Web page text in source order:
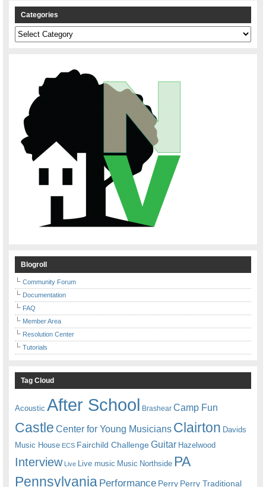
Categories
Categories
Blogroll
Community Forum
Documentation
FAQ
Member Area
Resolution Center
Tutorials
Tag Cloud
Acoustic After School Brashear Camp Fun
Castle Center for Young Musicians Clairton Davids
Music House ECS Fairchild ChallengeGuitar Hazelwood
Interview Live Live music Music Northside PA
Pennsylvania Performance Perry Perry Traditional